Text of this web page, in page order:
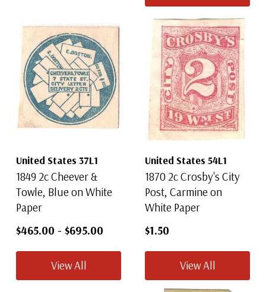
United States 37L1
1849 2c Cheever &
Towle, Blue on White
Paper
$465.00 - $695.00
View All
United States 54L1
1870 2c Crosby's City
Post, Carmine on
White Paper
$1.50
View All